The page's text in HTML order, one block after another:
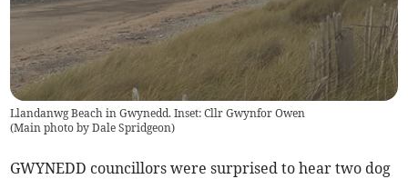
Llandanwg Beach in Gwynedd. Inset: Cllr Gwynfor Owen
(Main photo by Dale Spridgeon)
GWYNEDD councillors were surprised to hear two dog